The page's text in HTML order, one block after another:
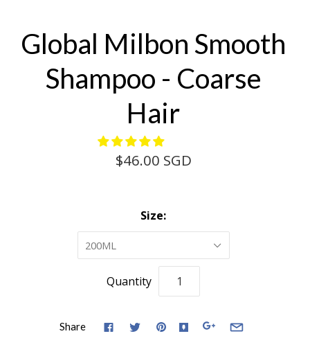
Global Milbon Smooth
Shampoo - Coarse
Hair
$46.00 SGD
Size:
200ML
Quantity
Share